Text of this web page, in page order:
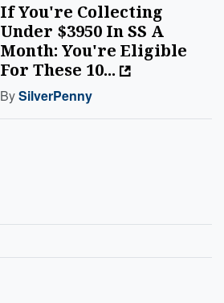
If You're Collecting
Under $3950 In SS A
Month: You're Eligible
For These 10...
BySilverPenny